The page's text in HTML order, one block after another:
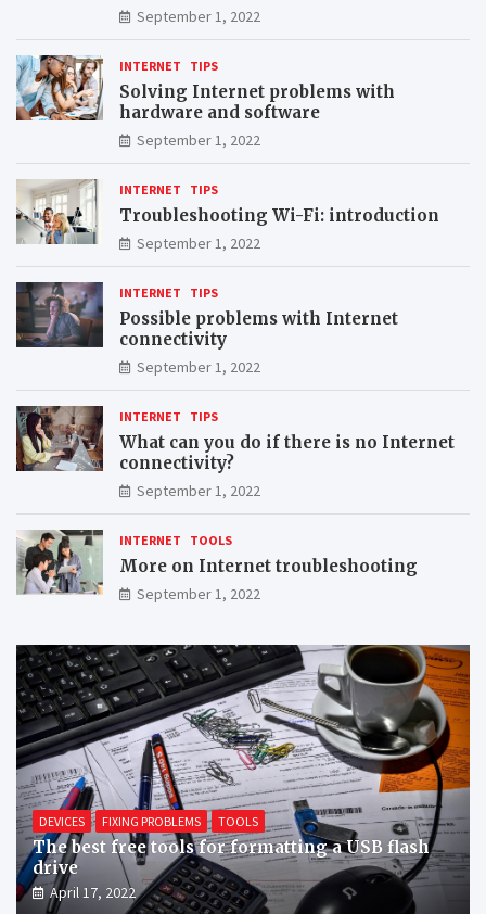
September 1, 2022
INTERNET TIPS
Solving Internet problems with
hardware and software
September 1, 2022
INTERNET TIPS
Troubleshooting Wi-Fi: introduction
September 1, 2022
INTERNET TIPS
Possible problems with Internet
connectivity
September 1, 2022
INTERNET TIPS
What can you do if there is no Internet
connectivity?
September 1, 2022
INTERNET TOOLS
More on Internet troubleshooting
September 1, 2022
DEVICES FIXING PROBLEMS TOOLS
The best free tools for formatting a USB flash
drive
April 17, 2022